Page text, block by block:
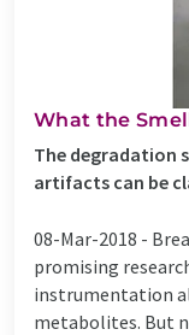
What the
The degradation
artifacts can be
08-Mar-2018 -
promising
instrumentation
metabolites. But